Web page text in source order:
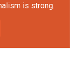
is strong.